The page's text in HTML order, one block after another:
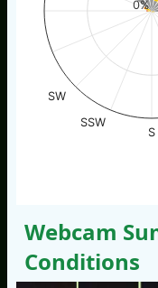
S
SSW
SW
0%
Webcam
Conditions